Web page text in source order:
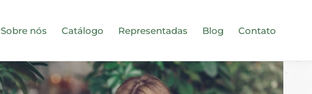
Sobre nós Catálogo Representadas Blog Contato